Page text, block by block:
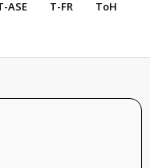
ASE T-FR ToH